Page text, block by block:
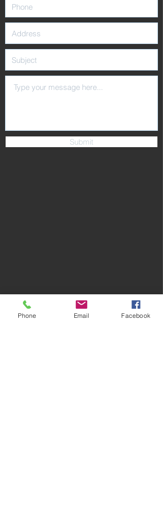
Submit
1029 S County Line Rd, Johnstown, OH 43031,
USAPhone Email Facebook